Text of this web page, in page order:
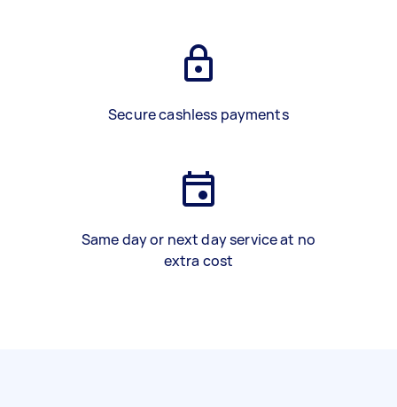
Secure cashless payments
Same day or next day service at no
extra cost